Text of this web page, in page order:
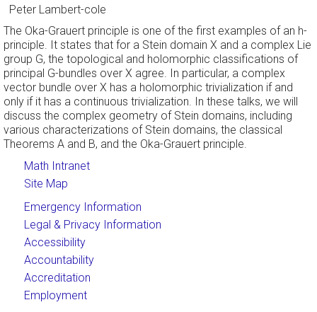
Peter Lambert-cole
The Oka-Grauert principle is one of the first examples of an h-
principle. It states that for a Stein domain X and a complex Lie
group G, the topological and holomorphic classifications of
principal G-bundles over X agree. In particular, a complex
vector bundle over X has a holomorphic trivialization if and
only if it has a continuous trivialization. In these talks, we will
discuss the complex geometry of Stein domains, including
various characterizations of Stein domains, the classical
Theorems A and B, and the Oka-Grauert principle.
Math Intranet
Site Map
Emergency Information
Legal & Privacy Information
Accessibility
Accountability
Accreditation
Employment